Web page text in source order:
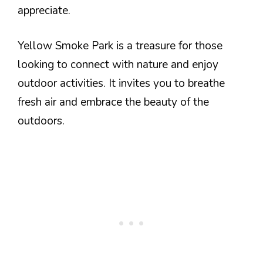
appreciate.
Yellow Smoke Park is a treasure for those
looking to connect with nature and enjoy
outdoor activities. It invites you to breathe
fresh air and embrace the beauty of the
outdoors.